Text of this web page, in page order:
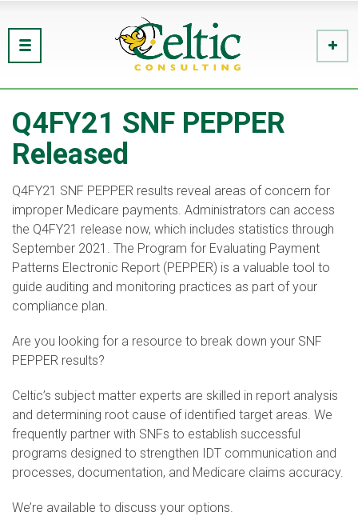
Q4FY21 SNF PEPPER
Released
Q4FY21 SNF PEPPER results reveal areas of concern for
improper Medicare payments. Administrators can access
the Q4FY21 release now, which includes statistics through
September 2021. The Program for Evaluating Payment
Patterns Electronic Report (PEPPER) is a valuable tool to
guide auditing and monitoring practices as part of your
compliance plan.
Are you looking for a resource to break down your SNF
PEPPER results?
Celtic’s subject matter experts are skilled in report analysis
and determining root cause of identified target areas. We
frequently partner with SNFs to establish successful
programs designed to strengthen IDT communication and
processes, documentation, and Medicare claims accuracy.
We’re available to discuss your options.